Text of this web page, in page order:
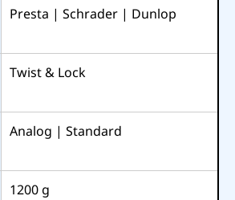
Presta | Schrader | Dunlop
Twist & Lock
Analog | Standard
1200 g